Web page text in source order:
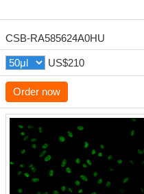
CSB-RA585624A0HU
US$210
Order now